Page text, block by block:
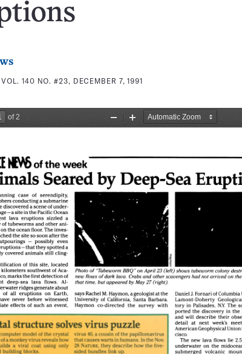
VOL. 140 NO. #23, DECEMBER 7, 1991